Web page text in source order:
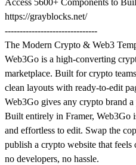
https://grayblocks.net/
-------------------------------
The Modern Crypto & Web3
Web3Go is a high-converting
marketplace. Built for crypto
clean layouts with ready-to-edit
Web3Go gives any crypto brand
Built entirely in Framer, Web3Go
and effortless to edit. Swap the
publish a crypto website that
no developers, no hassle.